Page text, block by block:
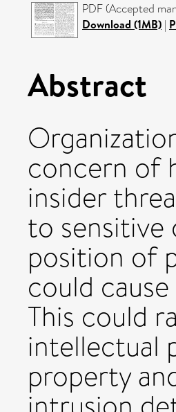
PDF (Accepted
Download (1MB) |
Abstract
concern of
insider
to sensitive
position of
could
This could
intellectual
property